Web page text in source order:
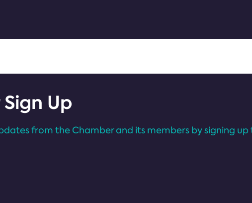
Up
from the Chamber and its members by signing up